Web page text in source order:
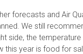
forecasts and Air
We still
side, the
this year is food for